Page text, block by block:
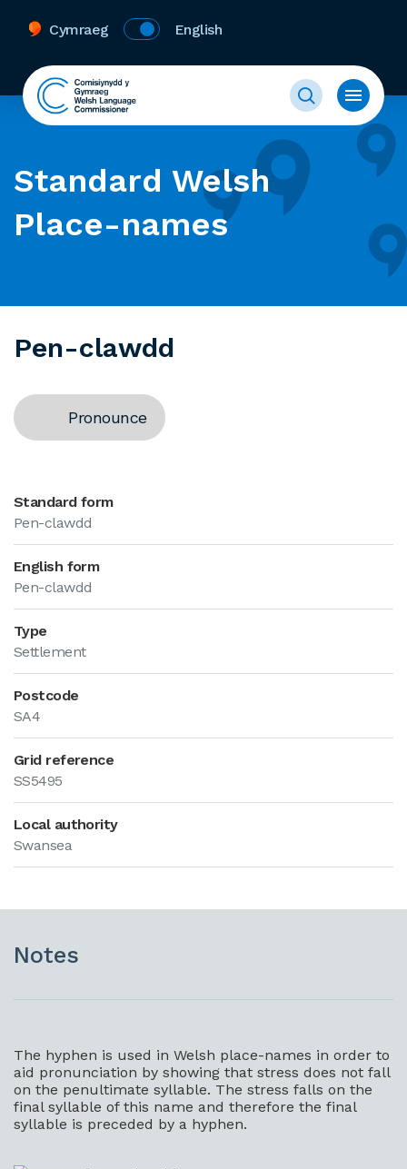
Cymraeg English
Standard Welsh
Place-names
Pen-clawdd
Pronounce
Standard form
Pen-clawdd
English form
Pen-clawdd
Type
Settlement
Postcode
SA4
Grid reference
SS5495
Local authority
Swansea
Notes
The hyphen is used in Welsh place-names in order to
aid pronunciation by showing that stress does not fall
on the penultimate syllable. The stress falls on the
final syllable of this name and therefore the final
syllable is preceded by a hyphen.